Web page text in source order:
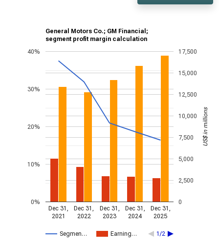
General Motors Co.; GM Financial;
segment profit margin calculation
Segmen… Earning… 1/2
Dec 31,
2021
Dec 31,
2022
Dec 31,
2023
Dec 31,
2024
Dec 31,
2025
0%
10%
20%
30%
40%
0
2,500
5,000
7,500
10,000
12,500
15,000
17,500
US$ in millions